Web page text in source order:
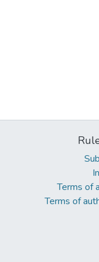
Terms of
Terms of